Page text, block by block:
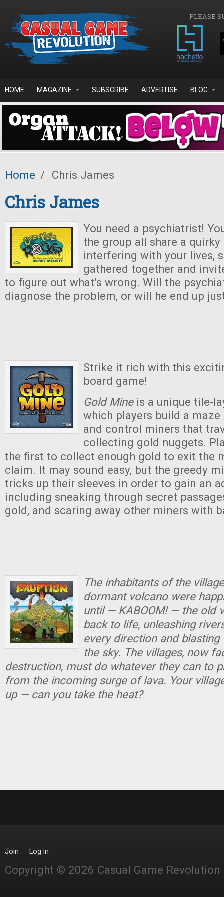
PLEASE
HOME MAGAZINE SUBSCRIBE ADVERTISE BLOG
Home / Chris James
Chris James
You need a psychiatrist!
the group all share a
interfering with your lives,
gathered together and
to figure out what’s wrong. Will the
diagnose the problem, or will he end up
Strike it rich with this
board game!
Gold Mineis a unique tile-
which players build a
and control miners that
collecting gold nuggets.
the first to collect enough gold to exit the
claim. It may sound easy, but the greedy
tricks up their sleeves in order to gain an
including sneaking through secret
gold, and scaring away other miners with
The inhabitants of the
dormant volcano were
until — KABOOM! — the old
back to life, unleashing
every direction and
the sky. The villages, now
destruction, must do whatever they can to
from the incoming surge of lava. Your
up — can you take the heat?
Join Log in
Copyright © 2026 Casual Game Revolution